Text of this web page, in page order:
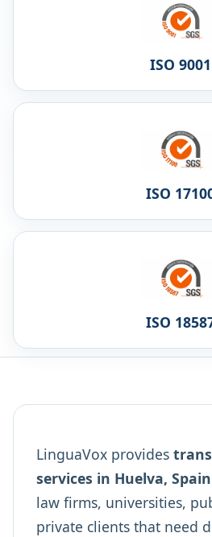
ISO 9001
ISO
ISO
LinguaVox provides
services in Huelva, Spain
law firms, universities,
private clients that need